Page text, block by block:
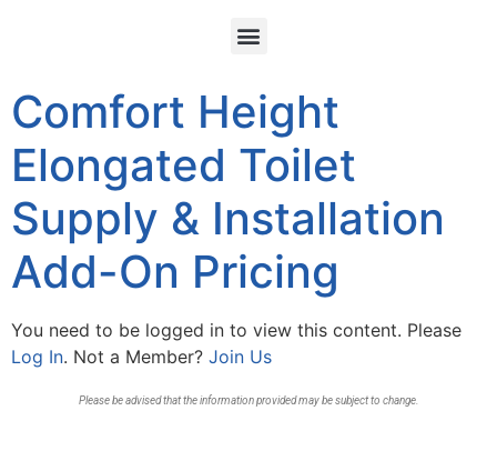
Comfort Height
Elongated Toilet
Supply & Installation
Add-On Pricing
You need to be logged in to view this content. Please
Log In. Not a Member? Join Us
Please be advised that the information provided may be subject to change.